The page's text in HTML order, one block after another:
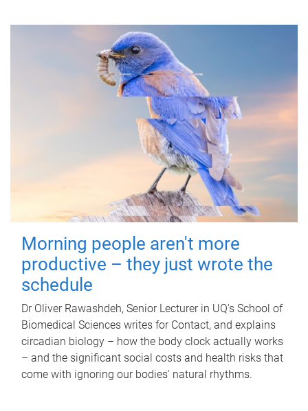
Morning people aren't more
productive – they just wrote the
schedule
Dr Oliver Rawashdeh, Senior Lecturer in UQ's School of
Biomedical Sciences writes for Contact, and explains
circadian biology – how the body clock actually works
– and the significant social costs and health risks that
come with ignoring our bodies' natural rhythms.